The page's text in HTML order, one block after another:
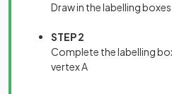
Draw in the labelling
STEP 2
Complete the labelling
vertex A